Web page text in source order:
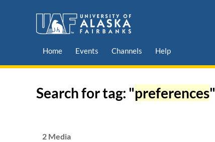
Home Events Channels Help
Search for tag: "preferences"
2 Media